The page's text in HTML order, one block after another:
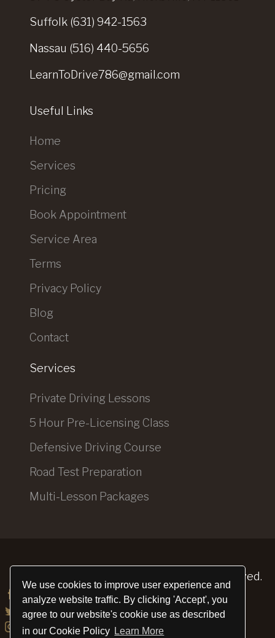
We use cookies to improve user experience and
analyze website traffic. By clicking 'Accept', you
agree to our website's cookie use as described
in our Cookie Policy Learn More
Suffolk (631) 942-1563
Nassau (516) 440-5656
LearnToDrive786@gmail.com
Useful Links
Home
Services
Pricing
Book Appointment
Service Area
Terms
Privacy Policy
Blog
Contact
Services
Private Driving Lessons
5 Hour Pre-Licensing Class
Defensive Driving Course
Road Test Preparation
Multi-Lesson Packages
© 2026. All Rights Reserved.